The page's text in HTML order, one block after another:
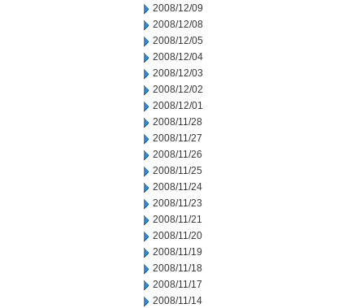
2008/12/09
2008/12/08
2008/12/05
2008/12/04
2008/12/03
2008/12/02
2008/12/01
2008/11/28
2008/11/27
2008/11/26
2008/11/25
2008/11/24
2008/11/23
2008/11/21
2008/11/20
2008/11/19
2008/11/18
2008/11/17
2008/11/14